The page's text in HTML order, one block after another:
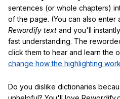
sentences (or whole chapters)
of the page. (You can also enter
Rewordify text and you'll
fast understanding. The
click them to hear and learn the
change how the highlighting
Do you dislike dictionaries